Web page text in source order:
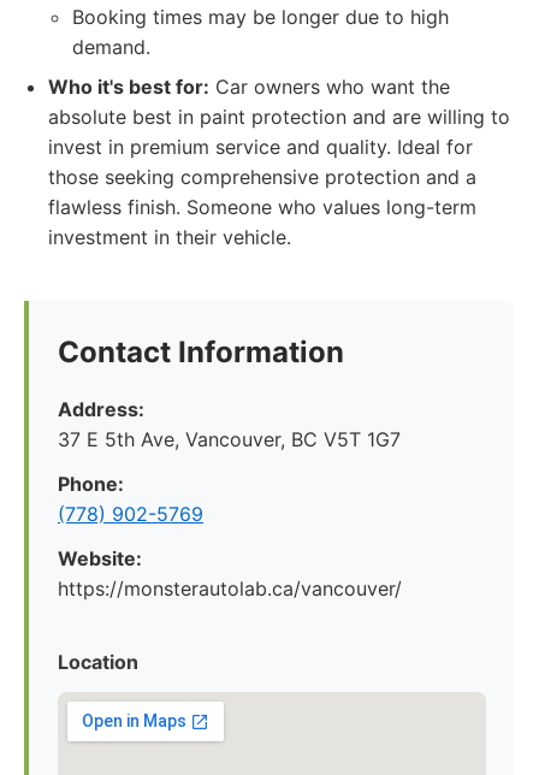
Booking times may be longer due to high
demand.
Who it's best for: Car owners who want the
absolute best in paint protection and are willing to
invest in premium service and quality. Ideal for
those seeking comprehensive protection and a
flawless finish. Someone who values long-term
investment in their vehicle.
Contact Information
Address:
37 E 5th Ave, Vancouver, BC V5T 1G7
Phone:
(778) 902-5769
Website:
https://monsterautolab.ca/vancouver/
Location